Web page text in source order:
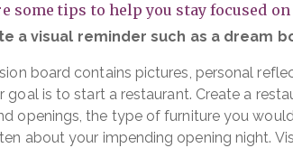
some tips to help you stay focused
a visual reminder such as a dream
board contains pictures, personal
goal is to start a restaurant. Create a
openings, the type of furniture you
about your impending opening night.